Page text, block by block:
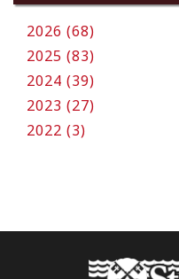
2026 (68)
2025 (83)
2024 (39)
2023 (27)
2022 (3)